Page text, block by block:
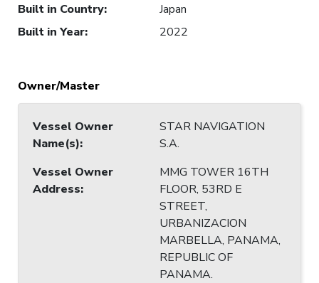
Built in Country:
Japan
Built in Year: 2022
Owner/Master
Vessel Owner
Name(s):
STAR NAVIGATION
S.A.
Vessel Owner
Address:
MMG TOWER 16TH
FLOOR, 53RD E
STREET,
URBANIZACION
MARBELLA, PANAMA,
REPUBLIC OF
PANAMA.